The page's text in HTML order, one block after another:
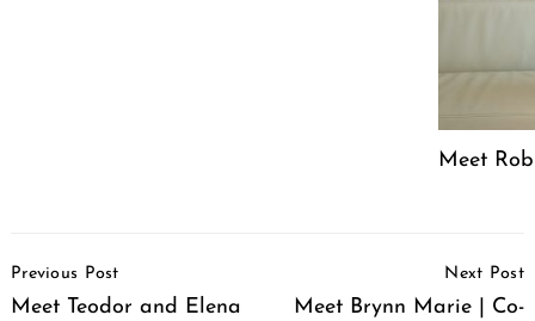
Meet
Navigation
Previous Post
Meet Teodor and Elena
Next Post
Meet Brynn Marie | Co-